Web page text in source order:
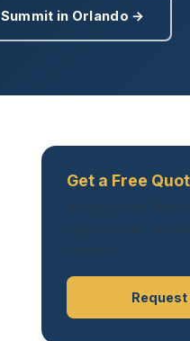
Summit in Orlando →
Get a Free